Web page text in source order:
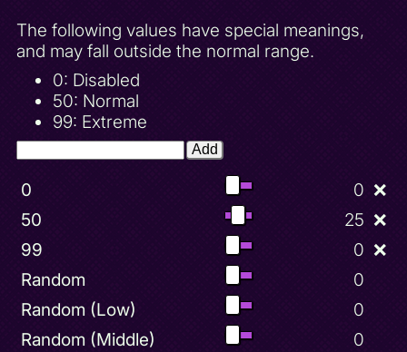
The following values have special meanings,
and may fall outside the normal range.
0: Disabled
50: Normal
99: Extreme
Add
0 0 ❌
50
25 ❌
99
0 ❌
Random
0
Random (Low)
0
Random (Middle)
0